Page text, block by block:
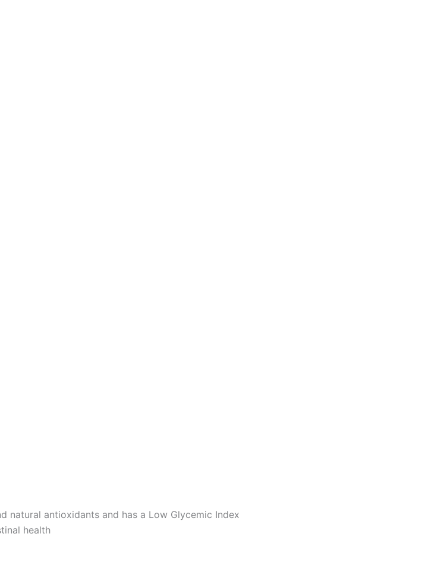
natural antioxidants and has a Low Glycemic Index
health